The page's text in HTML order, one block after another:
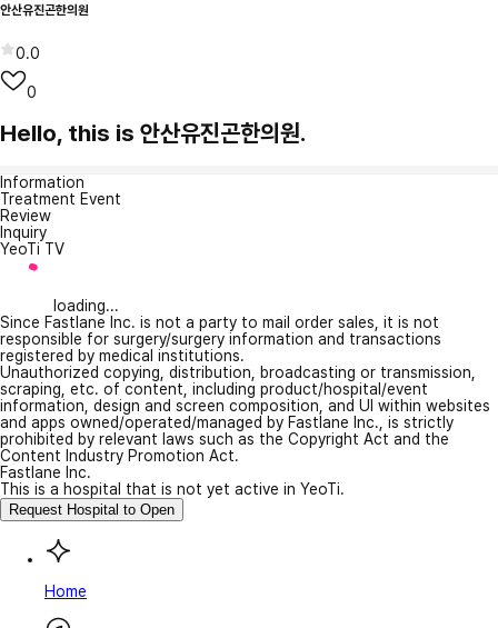
안산유진곤한의원
0.0
0
Hello, this is 안산유진곤한의원.
Information
Treatment Event
Review
Inquiry
YeoTi TV
loading...
Since Fastlane Inc. is not a party to mail order sales, it is not
responsible for surgery/surgery information and transactions
registered by medical institutions.
Unauthorized copying, distribution, broadcasting or transmission,
scraping, etc. of content, including product/hospital/event
information, design and screen composition, and UI within websites
and apps owned/operated/managed by Fastlane Inc., is strictly
prohibited by relevant laws such as the Copyright Act and the
Content Industry Promotion Act.
Fastlane Inc.
This is a hospital that is not yet active in YeoTi.
Request Hospital to Open
Home